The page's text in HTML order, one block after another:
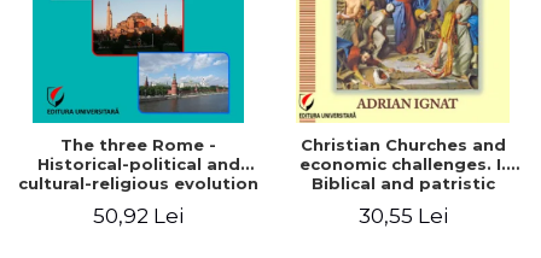
The three Rome -
Historical-political and
cultural-religious evolution
50,92 Lei
Christian Churches and
economic challenges. I.
Biblical and patristic
30,55 Lei